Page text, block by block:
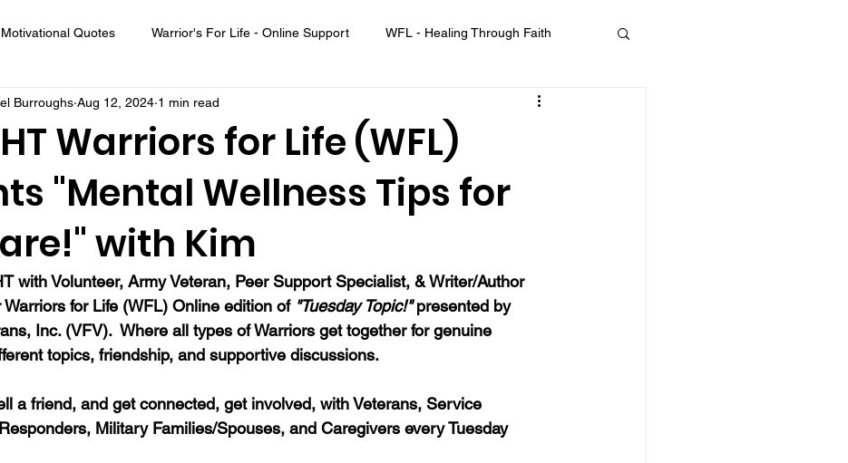
Quotes Warrior's For Life - Online Support WFL - Healing Through Faith
Warriors for Life (WFL)
"Mental Wellness Tips for
with Kim
Burroughs Aug 12, 2024 1 min read
with Volunteer, Army Veteran, Peer Support Specialist, & Writer/Author
Warriors for Life (WFL) Online edition of "Tuesday Topic!" presented by
Inc. (VFV).  Where all types of Warriors get together for genuine
topics, friendship, and supportive discussions.
a friend, and get connected, get involved, with Veterans, Service
Military Families/Spouses, and Caregivers every Tuesday